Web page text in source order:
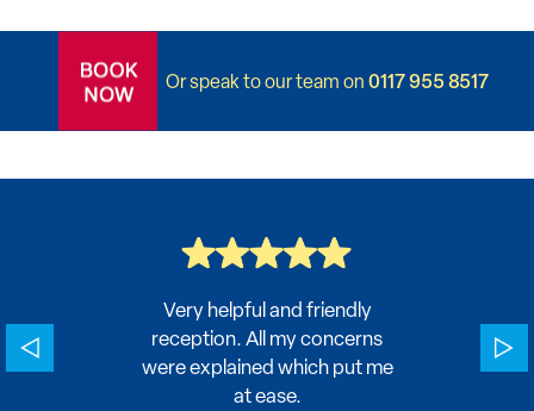
Or speak to our team on0117 955 8517
Very helpful and friendly
reception. All my concerns
were explained which put me
at ease.